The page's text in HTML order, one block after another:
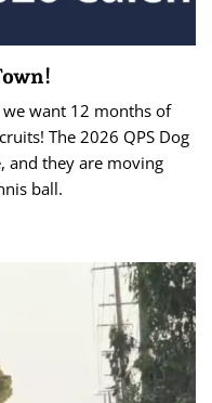
want 12 months of
The 2026 QPS Dog
and they are moving
ball.